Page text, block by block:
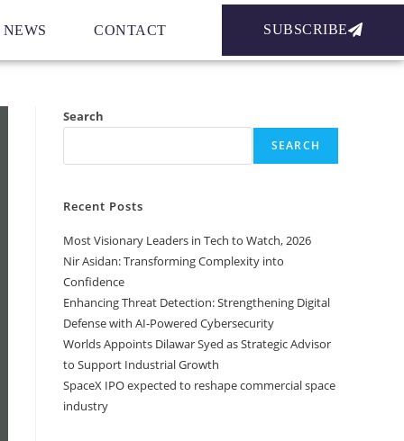
NEWS CONTACT SUBSCRIBE
Search
SEARCH
Recent Posts
Most Visionary Leaders in Tech to Watch, 2026
Nir Asidan: Transforming Complexity into
Confidence
Enhancing Threat Detection: Strengthening Digital
Defense with AI-Powered Cybersecurity
Worlds Appoints Dilawar Syed as Strategic Advisor
to Support Industrial Growth
SpaceX IPO expected to reshape commercial space
industry